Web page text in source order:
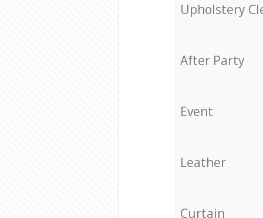
Upholstery
After Party
Event
Leather
Curtain